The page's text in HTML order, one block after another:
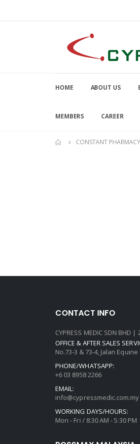
HOME ABOUT US
MEMBERS CAREER
CONSTANT PHARMACY
CONTACT INFO
CYPRESS MEDIC SDN BHD
OFFICE & AFTER SALES
No.73-3 & 73-4, Jalan
PHONE/WHATSAPP:
+6 03 8958 2266
EMAIL:
info@cypressmedic.com.my
WORKING DAYS/HOURS:
Mon - Fri / 8:30 AM - 5:30 PM